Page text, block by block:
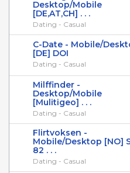
Desktop/Mobile
[DE,AT,CH] . . .
Dating - Casual
C-Date - Mobile/
[DE] DOI
Dating - Casual
Milffinder -
Desktop/Mobile
[Mulitigeo] . . .
Dating - Casual
Flirtvoksen -
Mobile/Desktop [NO]
82 . . .
Dating - Casual